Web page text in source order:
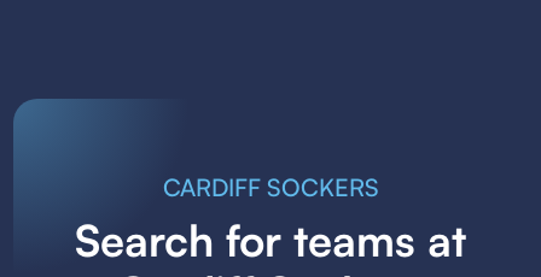
CARDIFF SOCKERS
Search for teams at